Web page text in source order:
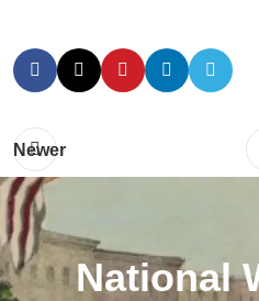
Newer
National